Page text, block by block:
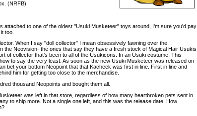
(NRFB)
to one of the oldest "Usuki Musketeer" toys around, I'm sure you'd pay
too.
When I say "doll collector" I mean obsessively fawning over the
the Neovision- the ones that say they have a fresh stock of Magical Hair Usukis
of collector that’s been to all of the Usukicons. In an Usuki costume. This
to say the very least. As soon as the new Usuki Musketeer was released on
bet your bottom Neopoint that that Kacheek was first in line. First in line and
him for getting too close to the merchandise.
thousand Neopoints and bought them all.
was left in that store, regardless of how many heartbroken pets sent in
to ship more. Not a single one left, and this was the release date. How